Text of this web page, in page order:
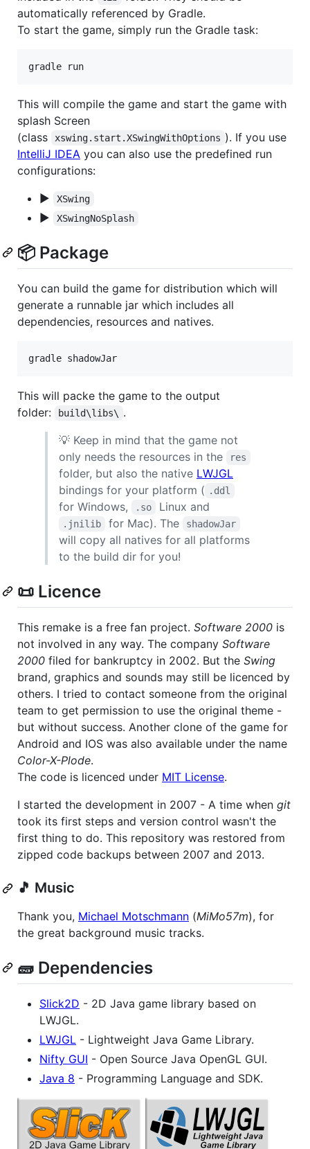
automatically referenced by Gradle.
To start the game, simply run the Gradle task:
gradle run
This will compile the game and start the game with
splash Screen
(class
xswing.start.XSwingWithOptions ). If you use
IntelliJ IDEA you can also use the predefined run
configurations:
▶
XSwing
▶ XSwingNoSplash
📦 Package
You can build the game for distribution which will
generate a runnable jar which includes all
dependencies, resources and natives.
gradle shadowJar
This will packe the game to the output
folder:
build\libs\ .
💡 Keep in mind that the game not
only needs the resources in the
res
folder, but also the native LWJGL
bindings for your platform ( .ddl
for Windows, .so Linux and
.jnilib for Mac). The shadowJar
will copy all natives for all platforms
to the build dir for you!
📜 Licence
This remake is a free fan project. Software 2000 is
not involved in any way. The company Software
2000 filed for bankruptcy in 2002. But the Swing
brand, graphics and sounds may still be licenced by
others. I tried to contact someone from the original
team to get permission to use the original theme -
but without success. Another clone of the game for
Android and IOS was also available under the name
Color-X-Plode.
The code is licenced under MIT License.
I started the development in 2007 - A time when git
took its first steps and version control wasn't the
first thing to do. This repository was restored from
zipped code backups between 2007 and 2013.
🎵 Music
Thank you, Michael Motschmann (MiMo57m), for
the great background music tracks.
🧱 Dependencies
Slick2D - 2D Java game library based on
LWJGL.
LWJGL - Lightweight Java Game Library.
Nifty GUI - Open Source Java OpenGL GUI.
Java 8 - Programming Language and SDK.